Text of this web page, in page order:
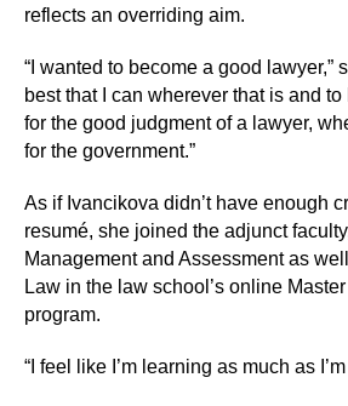
reflects an overriding aim.
“I wanted to become a good lawyer,”
best that I can wherever that is and
for the good judgment of a lawyer,
for the government.”
As if Ivancikova didn’t have enough
resumé, she joined the adjunct
Management and Assessment as
Law in the law school’s online
program.
“I feel like I’m learning as much as